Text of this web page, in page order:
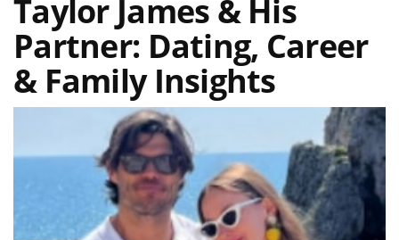
Taylor James & His
Partner: Dating, Career
& Family Insights